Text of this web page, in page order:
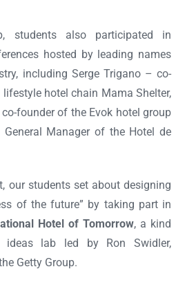
students also participated in
hosted by leading names
including Serge Trigano – co-
hotel chain Mama Shelter,
founder of the Evok hotel group
Manager of the Hotel de
our students set about designing
of the future” by taking part in
Hotel of Tomorrow, a kind
lab led by Ron Swidler,
Getty Group.